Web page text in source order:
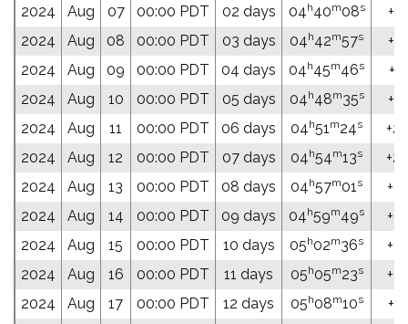
2024
Aug 07 00:00 PDT 02 days 04h40m08s
2024
Aug 08 00:00 PDT 03 days 04h42m57s
2024
Aug 09 00:00 PDT 04 days 04h45m46s
2024
Aug 10 00:00 PDT 05 days 04h48m35s
2024
Aug 11 00:00 PDT 06 days 04h51m24s
2024
Aug 12 00:00 PDT 07 days 04h54m13s
2024
Aug 13 00:00 PDT 08 days 04h57m01s
2024
Aug 14 00:00 PDT 09 days 04h59m49s
2024
Aug 15 00:00 PDT 10 days 05h02m36s
2024
Aug 16 00:00 PDT 11 days 05h05m23s
2024
Aug 17 00:00 PDT 12 days 05h08m10s